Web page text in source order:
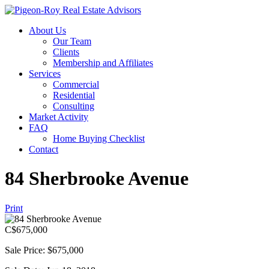
About Us
Our Team
Clients
Membership and Affiliates
Services
Commercial
Residential
Consulting
Market Activity
FAQ
Home Buying Checklist
Contact
84 Sherbrooke Avenue
Print
C$675,000
Sale Price: $675,000